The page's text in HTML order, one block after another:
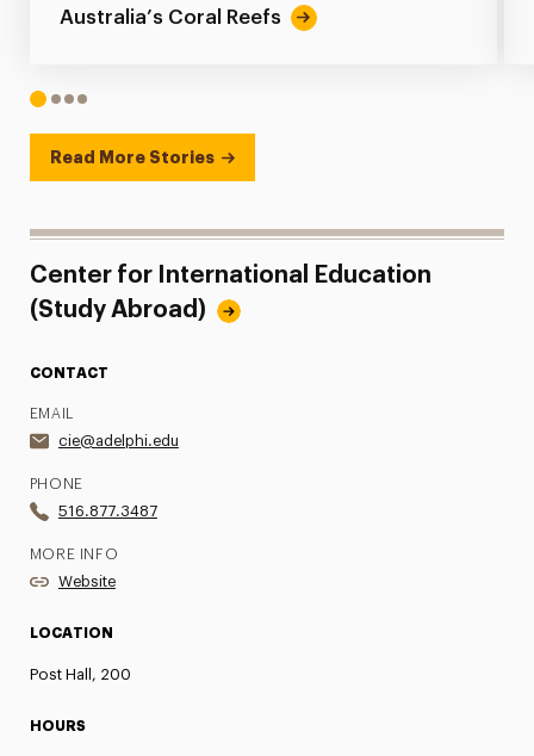
Australia’s Coral Reefs
1 234
Read More Stories
Center for International Education
(Study Abroad)
CONTACT
EMAIL
cie@adelphi.edu
PHONE
516.877.3487
MORE INFO
Website
LOCATION
Post Hall, 200
HOURS